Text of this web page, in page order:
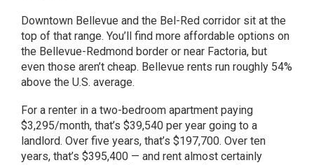
Downtown Bellevue and the Bel-Red corridor sit at the
top of that range. You’ll find more affordable options on
the Bellevue-Redmond border or near Factoria, but
even those aren’t cheap. Bellevue rents run roughly 54%
above the U.S. average.
For a renter in a two-bedroom apartment paying
$3,295/month, that’s $39,540 per year going to a
landlord. Over five years, that’s $197,700. Over ten
years, that’s $395,400 — and rent almost certainly